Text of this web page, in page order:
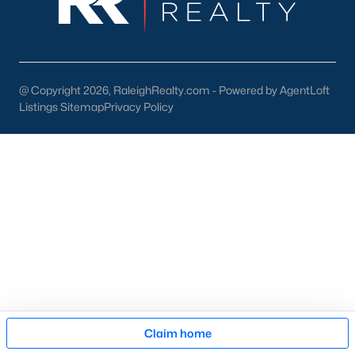
Chapel Hill, North Carolina, offers an unparalleled living
experience with its mix of historic charm, modern
streets of Franklin Street to the peaceful retreats of its many
at home. If you’re ready to explore the homes for sale in Chapel
Hill, NC,contact usto connect with a local expert who can
@ Copyright 2026, RaleighRealty.com - Powered by AgentLoft
Listings SitemapPrivacy Policy
Claim home